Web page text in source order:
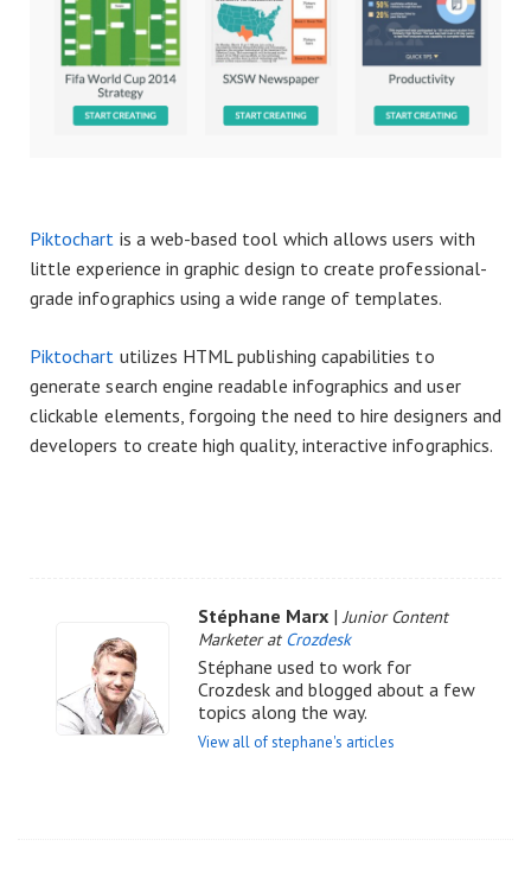
Piktochart is a web-based tool which allows users with
little experience in graphic design to create professional-
grade infographics using a wide range of templates.
Piktochart utilizes HTML publishing capabilities to
generate search engine readable infographics and user
clickable elements, forgoing the need to hire designers and
developers to create high quality, interactive infographics.
Stéphane Marx | Junior Content
Marketer at Crozdesk
Stéphane used to work for
Crozdesk and blogged about a few
topics along the way.
View all of stephane's articles